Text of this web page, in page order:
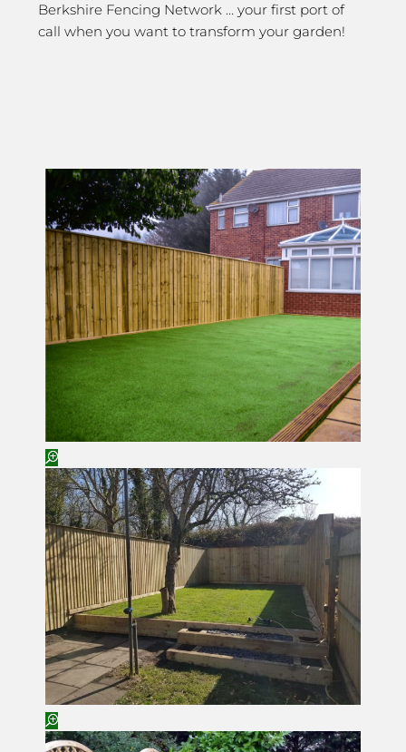
Berkshire Fencing Network … your first port of
call when you want to transform your garden!